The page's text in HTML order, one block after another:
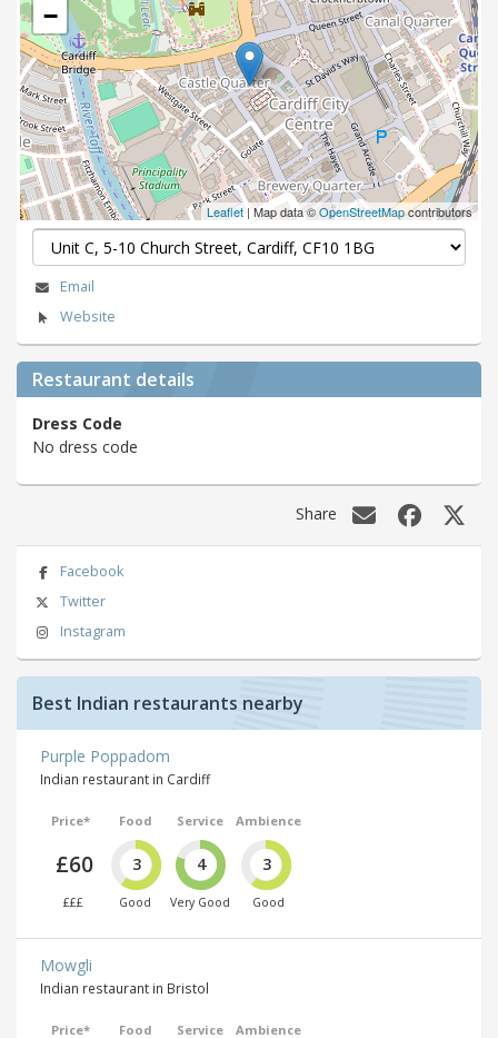
−
Leaflet| Map data ©OpenStreetMapcontributors
Email
Website
Restaurant details
Dress Code
No dress code
Share
Facebook
Twitter
Instagram
Best Indian restaurants nearby
Purple Poppadom
Indian restaurant in Cardiff
Price*
£60
£££
Food
3
Good
Service
4
Very Good
Ambience
3
Good
Mowgli
Indian restaurant in Bristol
Price* Food Service Ambience